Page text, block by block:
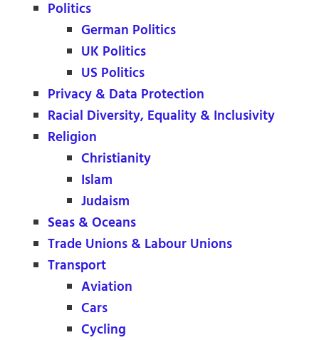
Politics
German Politics
UK Politics
US Politics
Privacy & Data Protection
Racial Diversity, Equality & Inclusivity
Religion
Christianity
Islam
Judaism
Seas & Oceans
Trade Unions & Labour Unions
Transport
Aviation
Cars
Cycling